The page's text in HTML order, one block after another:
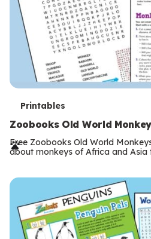
T
e
r
s
Printables
Zoobooks Old World
Free Zoobooks Old World
about monkeys of Africa and Asia